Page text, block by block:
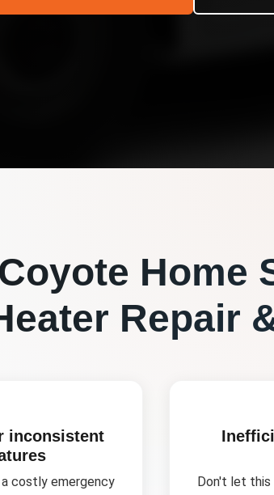
Coyote Home
Repair
inconsistent
costly emergency Don't let